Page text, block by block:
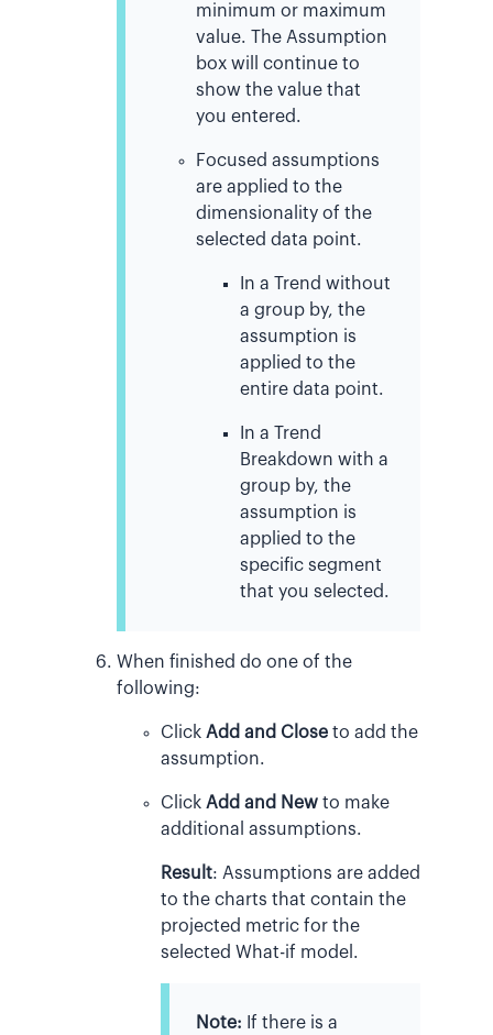
minimum or maximum
value. The Assumption
box will continue to
show the value that
you entered.
Focused assumptions
are applied to the
dimensionality of the
selected data point.
In a Trend without
a group by, the
assumption is
applied to the
entire data point.
In a Trend
Breakdown with a
group by, the
assumption is
applied to the
specific segment
that you selected.
When finished do one of the
following:
Click Add and Close to add the
assumption.
Click Add and New to make
additional assumptions.
Result: Assumptions are added
to the charts that contain the
projected metric for the
selected What-if model.
Note: If there is a